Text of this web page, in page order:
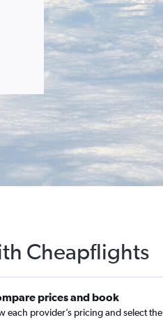
Cheapflights
prices and book
each provider’s pricing and select the